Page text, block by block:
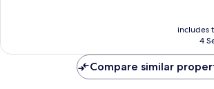
reviews
includes
4
Compare similar